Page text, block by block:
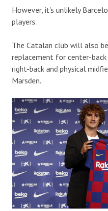
However, it’s unlikely
players.
The Catalan club will also
replacement for center-back
right-back and physical
Marsden.